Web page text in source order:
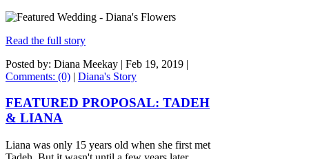
Read the full story
Posted by: Diana Meekay | Feb 19, 2019 |
Comments: (0) | Diana's Story
FEATURED PROPOSAL: TADEH
& LIANA
Liana was only 15 years old when she first met